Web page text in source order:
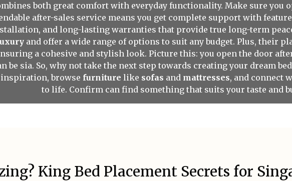
both great comfort with everyday functionality. Make sure you
after-sales service means you get complete support with
and long-lasting warranties that provide true long-term
and offer a wide range of options to suit any budget. Plus, their
a cohesive and stylish look. Picture this: you open the door
be sia. So, why not take the next step towards creating your dream
inspiration, browse furniture like sofas and mattresses, and connect
to life. Confirm can find something that suits your taste and
King Bed Placement Secrets for